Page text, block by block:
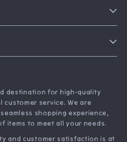
destination for high-quality
service. We are
shopping experience,
items to meet all your needs.
and customer satisfaction is at